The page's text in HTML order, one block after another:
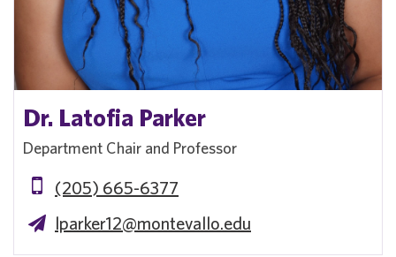
Dr. Latofia Parker
Department Chair and Professor
(205) 665-6377
lparker12@montevallo.edu